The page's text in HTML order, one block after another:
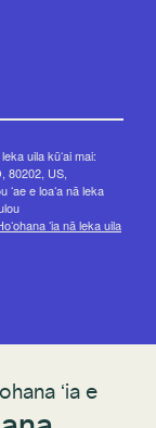
uila kūʻai mai:
80202, US,
ʻae e loaʻa nā leka
ʻia nā leka uila
ʻia e